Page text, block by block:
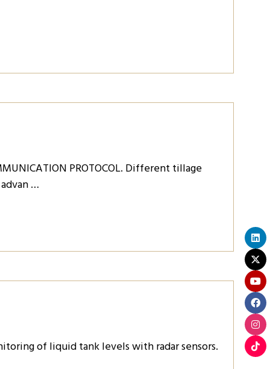
PROTOCOL. Different tillage
…
of liquid tank levels with radar sensors.